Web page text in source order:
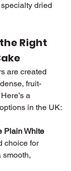
dried
Right
are created
fruit-
a
in the UK:
Plain White
choice for
smooth,